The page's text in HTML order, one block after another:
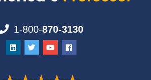
1-800-870-3130